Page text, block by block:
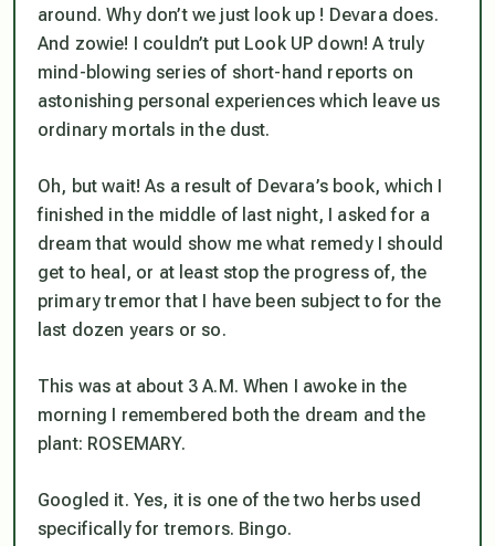
around. Why don’t we just look up ! Devara does.
And zowie! I couldn’t put Look UP down! A truly
mind-blowing series of short-hand reports on
astonishing personal experiences which leave us
ordinary mortals in the dust.
Oh, but wait! As a result of Devara’s book, which I
finished in the middle of last night, I asked for a
dream that would show me what remedy I should
get to heal, or at least stop the progress of, the
primary tremor that I have been subject to for the
last dozen years or so.
This was at about 3 A.M. When I awoke in the
morning I remembered both the dream and the
plant: ROSEMARY.
Googled it. Yes, it is one of the two herbs used
specifically for tremors. Bingo.